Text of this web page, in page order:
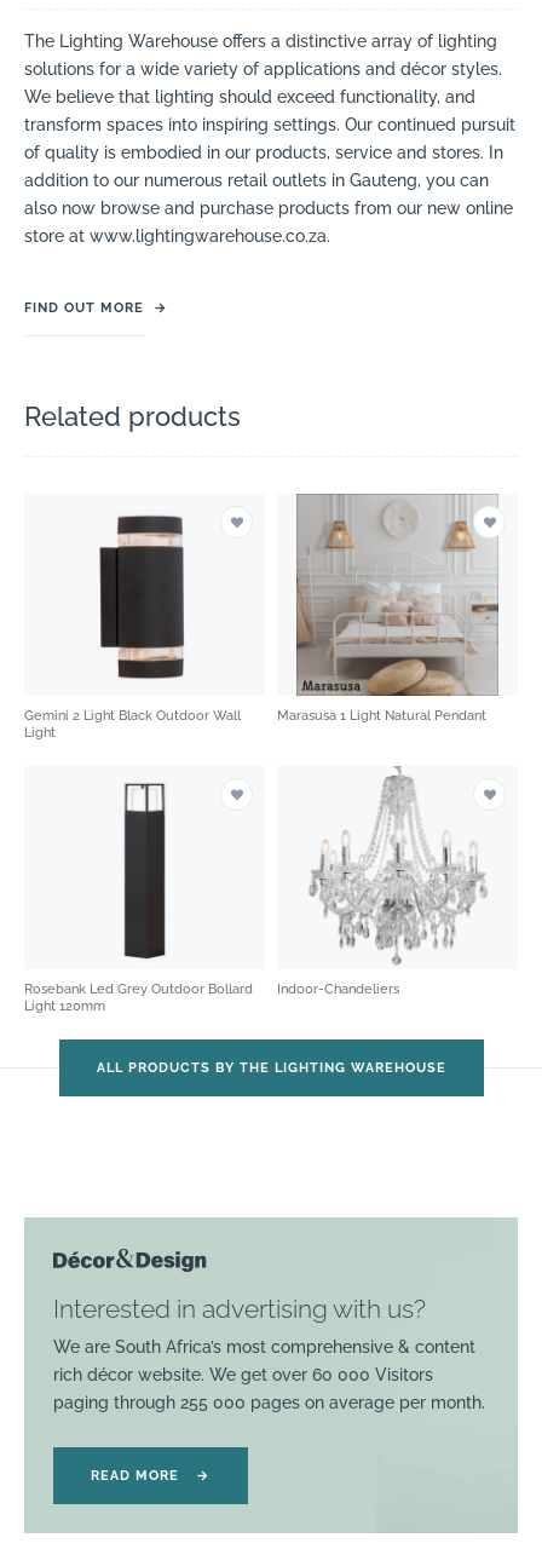
The Lighting Warehouse offers a distinctive array of lighting
solutions for a wide variety of applications and décor styles.
We believe that lighting should exceed functionality, and
transform spaces into inspiring settings. Our continued pursuit
of quality is embodied in our products, service and stores. In
addition to our numerous retail outlets in Gauteng, you can
also now browse and purchase products from our new online
store at www.lightingwarehouse.co.za.
FIND OUT MORE →
Related products
Gemini 2 Light Black Outdoor Wall
Light
Marasusa 1 Light Natural Pendant
Rosebank Led Grey Outdoor Bollard
Light 120mm
Indoor-Chandeliers
ALL PRODUCTS BY THE LIGHTING WAREHOUSE
Interested in advertising with us?
We are South Africa’s most comprehensive & content
rich décor website. We get over 60 000 Visitors
paging through 255 000 pages on average per month.
READ MORE →